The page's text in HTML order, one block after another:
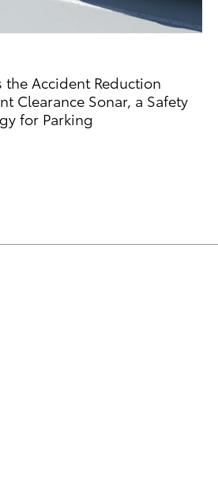
the Accident Reduction
Clearance Sonar, a Safety
for Parking